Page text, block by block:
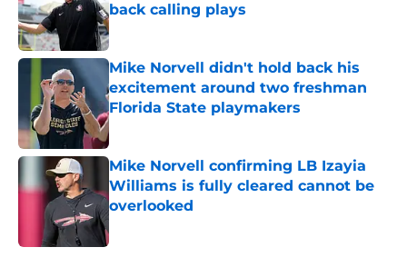
back calling plays
Published by on Invalid Date
Mike Norvell didn't hold back his
excitement around two freshman
Florida State playmakers
Published by on Invalid Date
Mike Norvell confirming LB Izayia
Williams is fully cleared cannot be
overlooked
Published by on Invalid Date